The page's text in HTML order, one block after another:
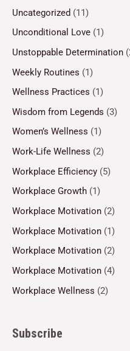
Uncategorized (11)
Unconditional Love (1)
Unstoppable Determination
Weekly Routines (1)
Wellness Practices (1)
Wisdom from Legends (3)
Women’s Wellness (1)
Work-Life Wellness (2)
Workplace Efficiency (5)
Workplace Growth (1)
Workplace Motivation (2)
Workplace Motivation (1)
Workplace Motivation (2)
Workplace Motivation (4)
Workplace Wellness (2)
Subscribe